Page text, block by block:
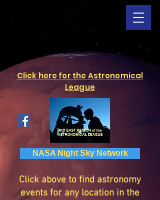
Click here for the Astronomical
League
NASA Night Sky Network
Click above to find astronomy
events for any location in the